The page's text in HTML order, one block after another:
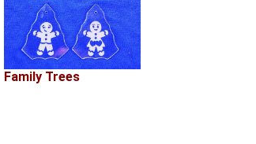
Family Trees